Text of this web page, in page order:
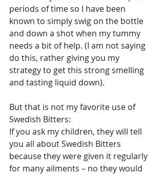
periods of time so I have been
known to simply swig on the bottle
and down a shot when my tummy
needs a bit of help. (I am not saying
do this, rather giving you my
strategy to get this strong smelling
and tasting liquid down).
But that is not my favorite use of
Swedish Bitters:
If you ask my children, they will tell
you all about Swedish Bitters
because they were given it regularly
for many ailments – no they would